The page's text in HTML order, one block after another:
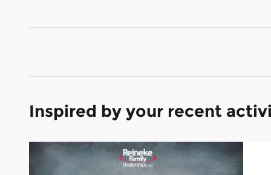
Inspired by your recent